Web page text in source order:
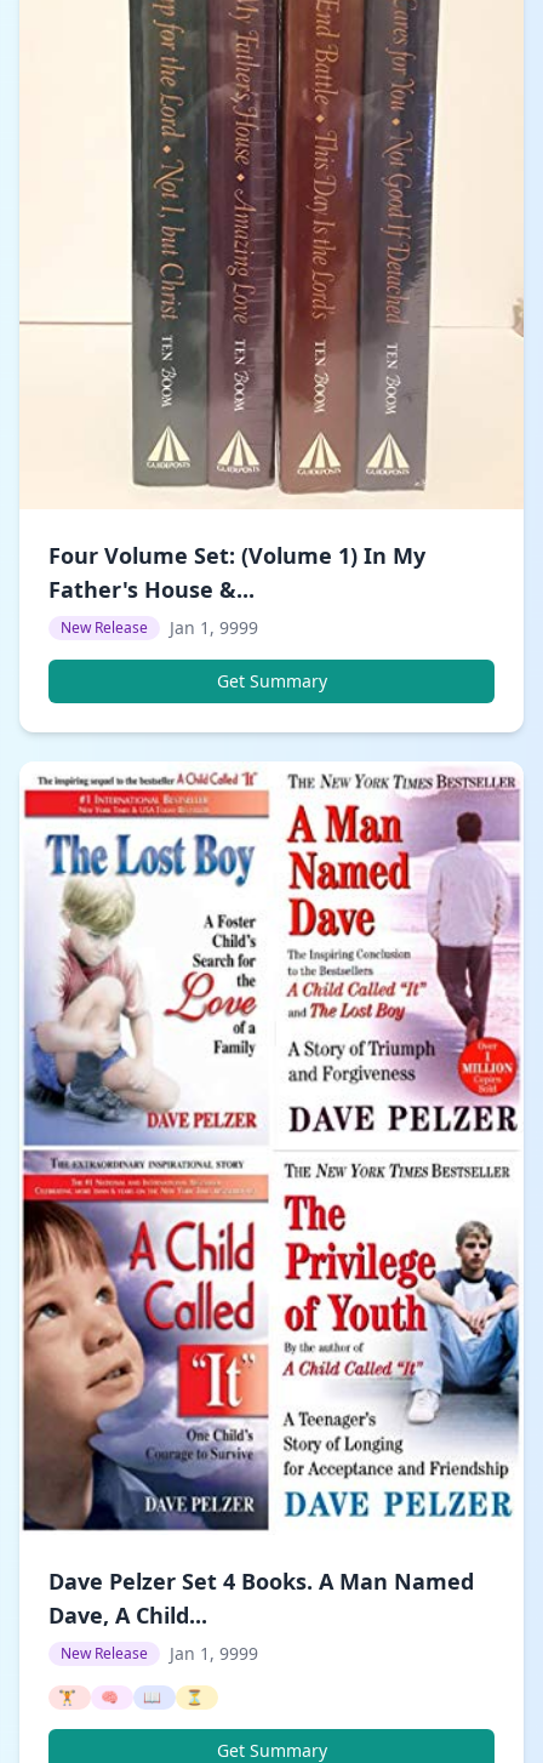
Four Volume Set: (Volume 1) In My
Father's House &...
New Release Jan 1, 9999
Get Summary
Dave Pelzer Set 4 Books. A Man Named
Dave, A Child...
New Release Jan 1, 9999
🏋️ 🧠 📖 ⏳
Get Summary